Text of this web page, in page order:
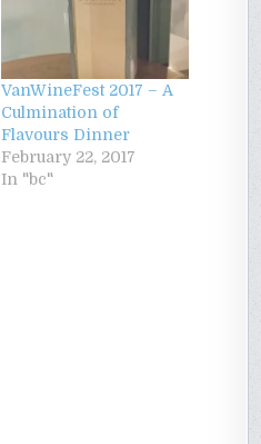
VanWineFest 2017 – A
Culmination of
Flavours Dinner
February 22, 2017
In "bc"